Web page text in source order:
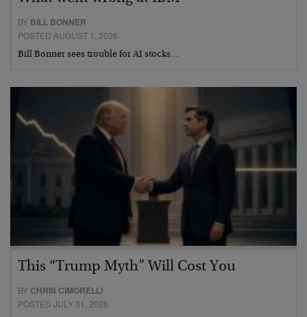
BY BILL BONNER
POSTED AUGUST 1, 2026
Bill Bonner sees trouble for AI stocks…
This “Trump Myth” Will Cost You
BY CHRIS CIMORELLI
POSTED JULY 31, 2026